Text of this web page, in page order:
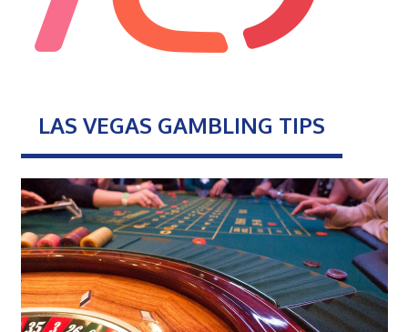
LAS VEGAS GAMBLING TIPS